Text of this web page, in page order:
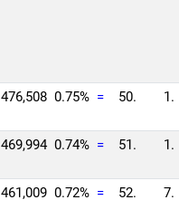
476,508 0.75% = 50. 1.
469,994 0.74% = 51. 1.
461,009 0.72% = 52. 7.